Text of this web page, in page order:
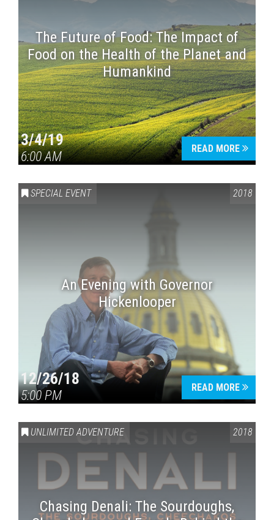
The Future of Food: The Impact of
Food on the Health of the Planet and
Humankind
3/4/19
6:00 AM
READ MORE
SPECIAL EVENT 2018
An Evening with Governor
Hickenlooper
12/26/18
5:00 PM
READ MORE
UNLIMITED ADVENTURE 2018
Chasing Denali: The Sourdoughs,